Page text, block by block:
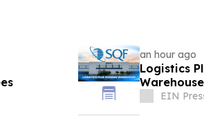
an hour ago
Logistics
Warehouse
EIN